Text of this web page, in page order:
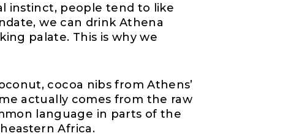
instinct, people tend to like
we can drink Athena
palate. This is why we
cocoa nibs from Athens’
actually comes from the raw
language in parts of the
Africa.